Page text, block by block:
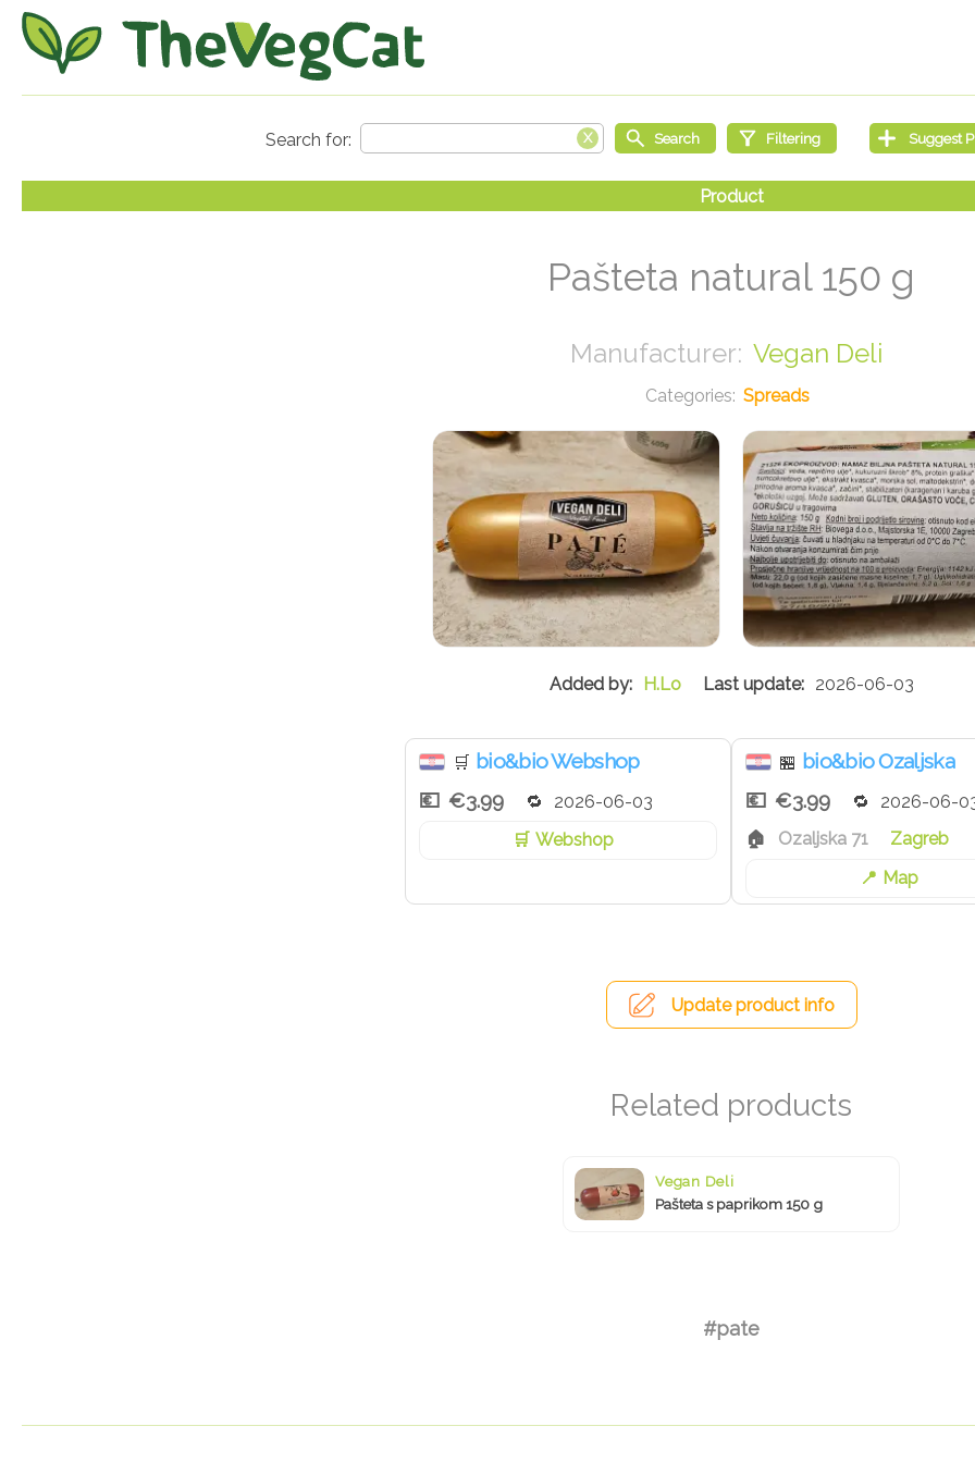
Pašteta natural 150 g
Vegan Deli
Spreads
H.Lo 2026-06-03
🛒 bio&bio Webshop
€3.99
2026-06-03
Webshop
🏪 bio&bio Ozaljska
€3.99
2026-06-
Ozaljska 71
Zagreb
Map
Update product info
Vegan Deli
Pašteta s paprikom 150 g
#pate